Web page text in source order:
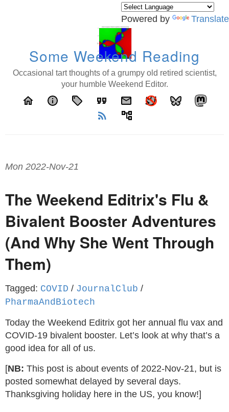
Powered by Translate
Some Weekend Reading
Occasional tart thoughts of a grumpy old retired scientist,
your humble Weekend Editor.
home info local_offer format_quote
email
rss_feed
account_tree
Mon 2022-Nov-21
The Weekend Editrix's Flu &
Bivalent Booster Adventures
(And Why She Went Through
Them)
Tagged: COVID / JournalClub /
PharmaAndBiotech
Today the Weekend Editrix got her annual flu vax and
COVID-19 bivalent booster. Let’s look at why that’s a
good idea for all of us.
[NB: This post is about events of 2022-Nov-21, but is
posted somewhat delayed by several days.
Thanksgiving holiday here in the US, you know!]